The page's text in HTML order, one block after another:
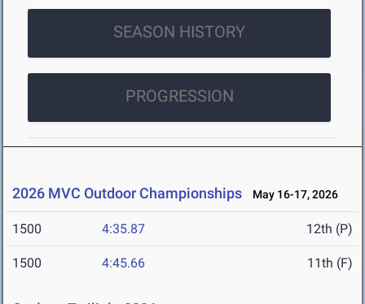
SEASON HISTORY
PROGRESSION
2026 MVC Outdoor Championships May 16-17, 2026
1500 4:35.87 12th (P)
1500 4:45.66 11th (F)